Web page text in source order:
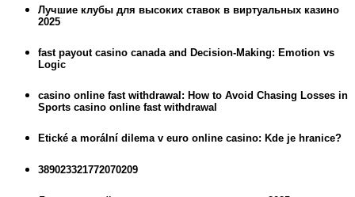
Лучшие клубы для высоких ставок в виртуальных казино
2025
fast payout casino canada and Decision-Making: Emotion vs
Logic
casino online fast withdrawal: How to Avoid Chasing Losses in
Sports casino online fast withdrawal
Etické a morální dilema v euro online casino: Kde je hranice?
389023321772070209